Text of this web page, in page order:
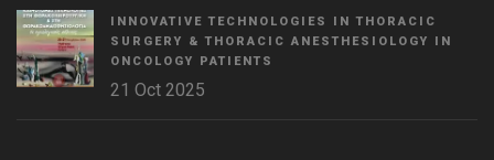
INNOVATIVE TECHNOLOGIES IN THORACIC
SURGERY & THORACIC ANESTHESIOLOGY IN
ONCOLOGY PATIENTS
21 Oct 2025